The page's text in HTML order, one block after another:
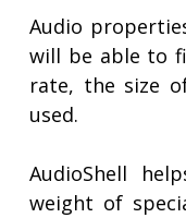
Audio
will be able to
rate, the size
used.
AudioShell
weight of